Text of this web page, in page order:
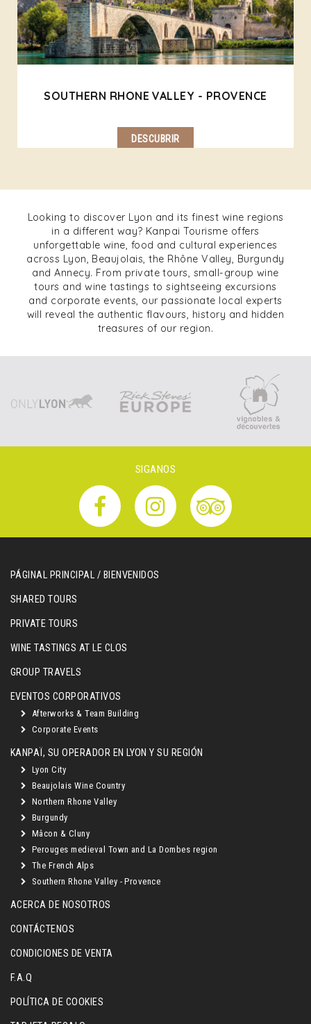
SOUTHERN RHONE VALLEY - PROVENCE
DESCUBRIR
Looking to discover Lyon and its finest wine regions
in a different way? Kanpai Tourisme offers
unforgettable wine, food and cultural experiences
across Lyon, Beaujolais, the Rhône Valley, Burgundy
and Annecy. From private tours, small-group wine
tours and wine tastings to sightseeing excursions
and corporate events, our passionate local experts
will reveal the authentic flavours, history and hidden
treasures of our region.
SIGANOS
PÁGINAL PRINCIPAL / BIENVENIDOS
SHARED TOURS
PRIVATE TOURS
WINE TASTINGS AT LE CLOS
GROUP TRAVELS
EVENTOS CORPORATIVOS
Afterworks & Team Building
Corporate Events
KANPAÏ, SU OPERADOR EN LYON Y SU REGIÓN
Lyon City
Beaujolais Wine Country
Northern Rhone Valley
Burgundy
Mâcon & Cluny
Perouges medieval Town and La Dombes region
The French Alps
Southern Rhone Valley - Provence
ACERCA DE NOSOTROS
CONTÁCTENOS
CONDICIONES DE VENTA
F.A.Q
POLÍTICA DE COOKIES